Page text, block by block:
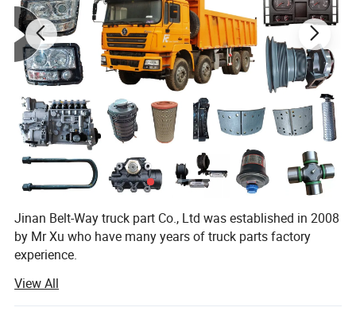
Payment Term TT 30% in advance, 70% balance payment paid before delivery
Lead Time 7 working days after initial payment received
Place of origin Jinan,China
Jinan Belt-Way truck part Co., Ltd was established in 2008
by Mr Xu who have many years of truck parts factory
experience.
Now company specialize in the production and export of
automotive accessories. The main products include truck
View All